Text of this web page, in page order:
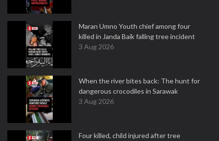
Maran Umno Youth chief among four
killed in Janda Baik falling tree incident
3 Aug 2026
When the river bites back: The hunt for
dangerous crocodiles in Sarawak
3 Aug 2026
Four killed, child injured after tree